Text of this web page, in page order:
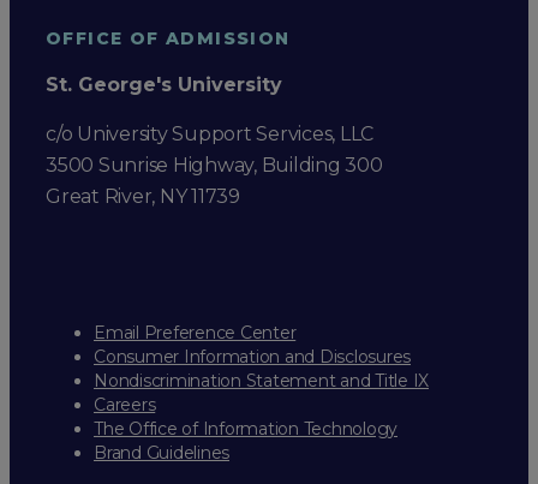
OFFICE OF ADMISSION
St. George's University
c/o University Support Services, LLC
3500 Sunrise Highway, Building 300
Great River, NY 11739
Email Preference Center
Consumer Information and Disclosures
Nondiscrimination Statement and Title IX
Careers
The Office of Information Technology
Brand Guidelines